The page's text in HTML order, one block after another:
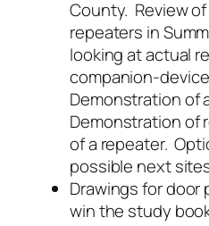
County. Review
repeaters in
looking at actual
companion-
Demonstration of
Demonstration of
of a repeater.
possible next
Drawings for door
win the study